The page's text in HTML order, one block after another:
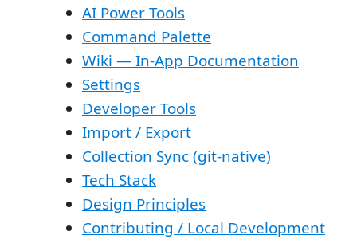
AI Power Tools
Command Palette
Wiki — In-App Documentation
Settings
Developer Tools
Import / Export
Collection Sync (git-native)
Tech Stack
Design Principles
Contributing / Local Development